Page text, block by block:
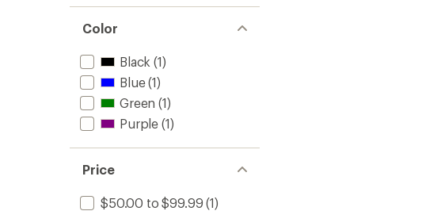
Color
Black (1)
Blue(1)
Green (1)
Purple (1)
Price
$50.00 to $99.99 (1)